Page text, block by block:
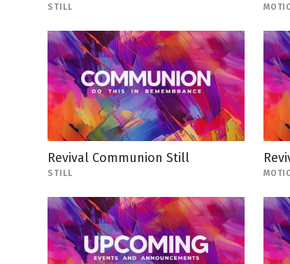
STILL
Revival Communion Still
STILL